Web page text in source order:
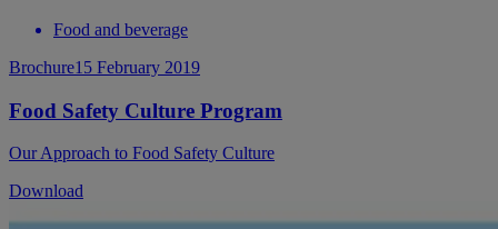
Food and beverage
Brochure15 February 2019
Food Safety Culture Program
Our Approach to Food Safety Culture
Download